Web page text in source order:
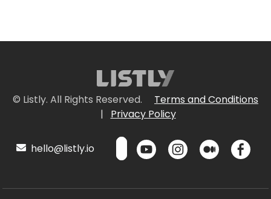
© Listly. All Rights Reserved.
Terms and Conditions
|
Privacy Policy
hello@listly.io